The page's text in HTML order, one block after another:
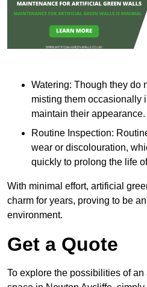
Watering: Though they do
misting them occasionally
maintain their appearance.
Routine Inspection:
wear or discolouration,
quickly to prolong the life
With minimal effort, artificial
charm for years, proving to be
environment.
Get a Quote
To explore the possibilities of